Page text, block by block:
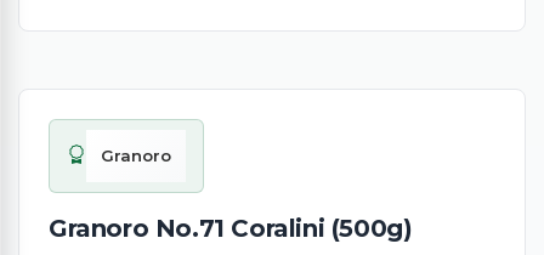
Granoro
Granoro No.71 Coralini (500g)